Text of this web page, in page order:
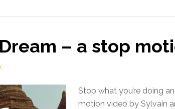
– a stop
Stop what you’re doing
motion video by Sylvain